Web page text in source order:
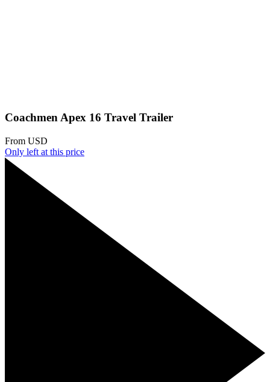
Coachmen Apex 16 Travel Trailer
From USD
Only left at this price